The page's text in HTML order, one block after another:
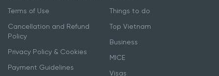
Terms of Use
Cancellation and Refund
Policy
Privacy Policy & Cookies
Payment Guidelines
Things to do
Top Vietnam
Business
MICE
Visas